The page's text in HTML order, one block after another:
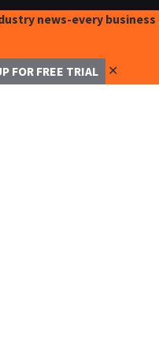
news-every business
FOR FREE TRIAL ✕